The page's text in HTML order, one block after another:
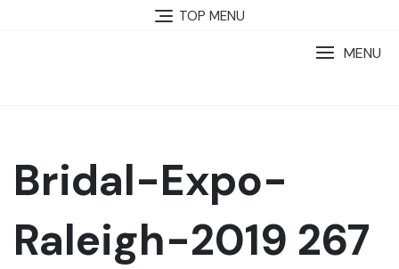
TOP MENU
MENU
Bridal-Expo-
Raleigh-2019 267